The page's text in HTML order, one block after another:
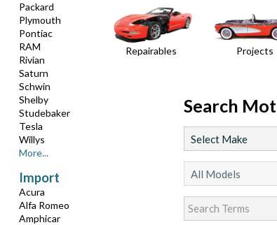
Packard
Plymouth
Pontiac
RAM
Rivian
Saturn
Schwin
Shelby
Studebaker
Tesla
Willys
More...
Import
Acura
Alfa Romeo
Amphicar
Repairables Projects
Search